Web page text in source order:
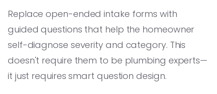
Replace open-ended intake forms with
guided questions that help the homeowner
self-diagnose severity and category. This
doesn't require them to be plumbing experts—
it just requires smart question design.